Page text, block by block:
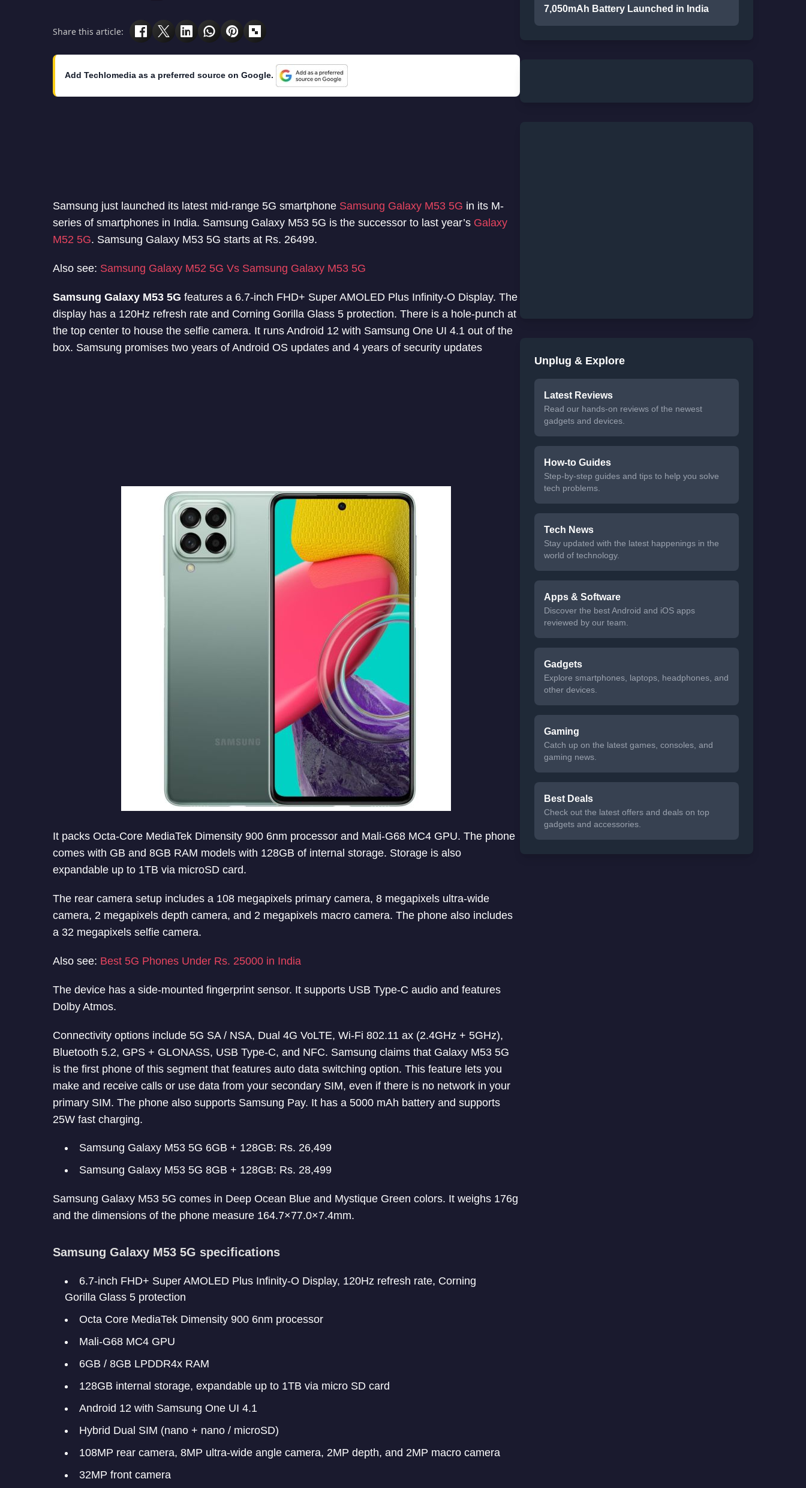
Share this article:
Add Techlomedia as a preferred source on Google.
Samsung just launched its latest mid-range 5G smartphone Samsung Galaxy M53 5G in its M-
series of smartphones in India. Samsung Galaxy M53 5G is the successor to last year’s Galaxy
M52 5G. Samsung Galaxy M53 5G starts at Rs. 26499.
Also see: Samsung Galaxy M52 5G Vs Samsung Galaxy M53 5G
Samsung Galaxy M53 5G features a 6.7-inch FHD+ Super AMOLED Plus Infinity-O Display. The
display has a 120Hz refresh rate and Corning Gorilla Glass 5 protection. There is a hole-punch at
the top center to house the selfie camera. It runs Android 12 with Samsung One UI 4.1 out of the
box. Samsung promises two years of Android OS updates and 4 years of security updates
It packs Octa-Core MediaTek Dimensity 900 6nm processor and Mali-G68 MC4 GPU. The phone
comes with GB and 8GB RAM models with 128GB of internal storage. Storage is also
expandable up to 1TB via microSD card.
The rear camera setup includes a 108 megapixels primary camera, 8 megapixels ultra-wide
camera, 2 megapixels depth camera, and 2 megapixels macro camera. The phone also includes
a 32 megapixels selfie camera.
Also see: Best 5G Phones Under Rs. 25000 in India
The device has a side-mounted fingerprint sensor. It supports USB Type-C audio and features
Dolby Atmos.
Connectivity options include 5G SA / NSA, Dual 4G VoLTE, Wi-Fi 802.11 ax (2.4GHz + 5GHz),
Bluetooth 5.2, GPS + GLONASS, USB Type-C, and NFC. Samsung claims that Galaxy M53 5G
is the first phone of this segment that features auto data switching option. This feature lets you
make and receive calls or use data from your secondary SIM, even if there is no network in your
primary SIM. The phone also supports Samsung Pay. It has a 5000 mAh battery and supports
25W fast charging.
Samsung Galaxy M53 5G 6GB + 128GB: Rs. 26,499
Samsung Galaxy M53 5G 8GB + 128GB: Rs. 28,499
Samsung Galaxy M53 5G comes in Deep Ocean Blue and Mystique Green colors. It weighs 176g
and the dimensions of the phone measure 164.7×77.0×7.4mm.
Samsung Galaxy M53 5G specifications
6.7-inch FHD+ Super AMOLED Plus Infinity-O Display, 120Hz refresh rate, Corning
Gorilla Glass 5 protection
Octa Core MediaTek Dimensity 900 6nm processor
Mali-G68 MC4 GPU
6GB / 8GB LPDDR4x RAM
128GB internal storage, expandable up to 1TB via micro SD card
Android 12 with Samsung One UI 4.1
Hybrid Dual SIM (nano + nano / microSD)
108MP rear camera, 8MP ultra-wide angle camera, 2MP depth, and 2MP macro camera
32MP front camera
7,050mAh Battery Launched in India
Unplug & Explore
Latest Reviews
Read our hands-on reviews of the newest
gadgets and devices.
How-to Guides
Step-by-step guides and tips to help you solve
tech problems.
Tech News
Stay updated with the latest happenings in the
world of technology.
Apps & Software
Discover the best Android and iOS apps
reviewed by our team.
Gadgets
Explore smartphones, laptops, headphones, and
other devices.
Gaming
Catch up on the latest games, consoles, and
gaming news.
Best Deals
Check out the latest offers and deals on top
gadgets and accessories.